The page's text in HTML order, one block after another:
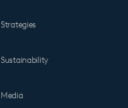
Strategies
Sustainability
Media